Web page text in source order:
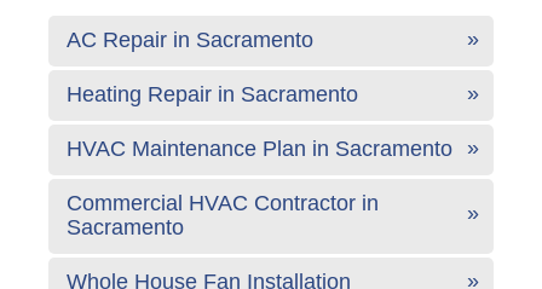
AC Repair in Sacramento
Heating Repair in Sacramento
HVAC Maintenance Plan in Sacramento
Commercial HVAC Contractor in
Sacramento
Whole House Fan Installation